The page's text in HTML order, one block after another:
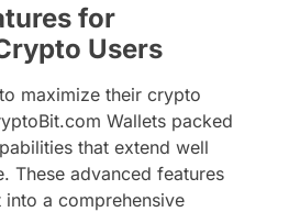
for
Users
maximize their crypto
Wallets packed
that extend well
These advanced features
a comprehensive